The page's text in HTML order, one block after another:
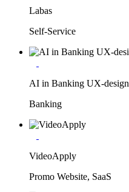
Labas
Self-Service
AI in Banking UX-design
Banking
VideoApply
Promo Website, SaaS